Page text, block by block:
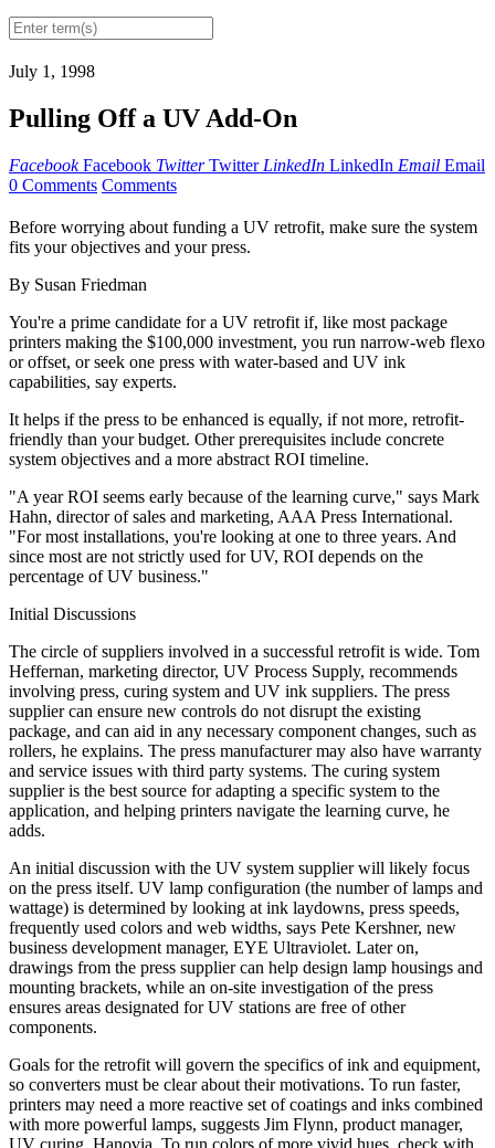
July 1, 1998
Pulling Off a UV Add-On
Facebook Facebook Twitter Twitter LinkedIn LinkedIn Email Email
0 Comments Comments
Before worrying about funding a UV retrofit, make sure the system
fits your objectives and your press.
By Susan Friedman
You're a prime candidate for a UV retrofit if, like most package
printers making the $100,000 investment, you run narrow-web flexo
or offset, or seek one press with water-based and UV ink
capabilities, say experts.
It helps if the press to be enhanced is equally, if not more, retrofit-
friendly than your budget. Other prerequisites include concrete
system objectives and a more abstract ROI timeline.
"A year ROI seems early because of the learning curve," says Mark
Hahn, director of sales and marketing, AAA Press International.
"For most installations, you're looking at one to three years. And
since most are not strictly used for UV, ROI depends on the
percentage of UV business."
Initial Discussions
The circle of suppliers involved in a successful retrofit is wide. Tom
Heffernan, marketing director, UV Process Supply, recommends
involving press, curing system and UV ink suppliers. The press
supplier can ensure new controls do not disrupt the existing
package, and can aid in any necessary component changes, such as
rollers, he explains. The press manufacturer may also have warranty
and service issues with third party systems. The curing system
supplier is the best source for adapting a specific system to the
application, and helping printers navigate the learning curve, he
adds.
An initial discussion with the UV system supplier will likely focus
on the press itself. UV lamp configuration (the number of lamps and
wattage) is determined by looking at ink laydowns, press speeds,
frequently used colors and web widths, says Pete Kershner, new
business development manager, EYE Ultraviolet. Later on,
drawings from the press supplier can help design lamp housings and
mounting brackets, while an on-site investigation of the press
ensures areas designated for UV stations are free of other
components.
Goals for the retrofit will govern the specifics of ink and equipment,
so converters must be clear about their motivations. To run faster,
printers may need a more reactive set of coatings and inks combined
with more powerful lamps, suggests Jim Flynn, product manager,
UV curing, Hanovia. To run colors of more vivid hues, check with